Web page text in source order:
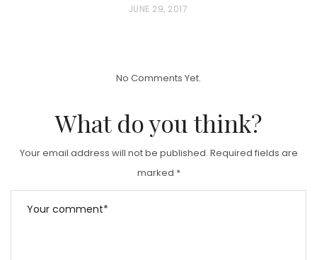
P
O
JUNE 29, 2017
No Comments Yet.
What do you think?
Your email address will not be published. Required fields are
marked *